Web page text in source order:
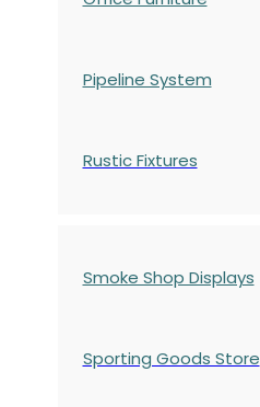
Pipeline System
Rustic Fixtures
Smoke Shop Displays
Sporting Goods Store